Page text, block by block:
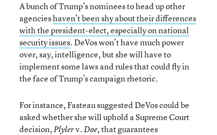
A bunch of Trump’s nominees to head up other
agencieshaven’t been shy about their differences
with the president-elect, especially on national
security issues. DeVos won’t have much power
over, say, intelligence, but she will have to
implement some laws and rules that could fly in
the face of Trump’s campaign rhetoric.
For instance, Fasteau suggested DeVos could be
asked whether she will uphold a Supreme Court
decision,Plylerv.Doe, that guarantees